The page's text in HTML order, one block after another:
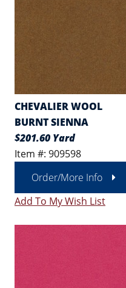
CHEVALIER WOOL
BURNT SIENNA
$201.60 Yard
Item #: 909598
Order/More Info
Add To My Wish List